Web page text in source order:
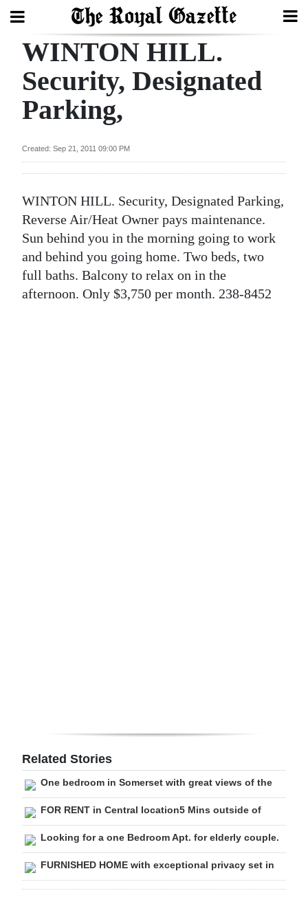
Search
Home
In
Review
Bermuda
Budget
Election
2025
Change
WINTON HILL.
Security, Designated
Parking,
Created: Sep 21, 2011 09:00 PM
WINTON HILL. Security, Designated Parking,
Reverse Air/Heat Owner pays maintenance.
Sun behind you in the morning going to work
and behind you going home. Two beds, two
full baths. Balcony to relax on in the
afternoon. Only $3,750 per month. 238-8452
Related Stories
One bedroom in Somerset with great views of the
FOR RENT in Central location5 Mins outside of
Looking for a one Bedroom Apt. for elderly couple.
FURNISHED HOME with exceptional privacy set in